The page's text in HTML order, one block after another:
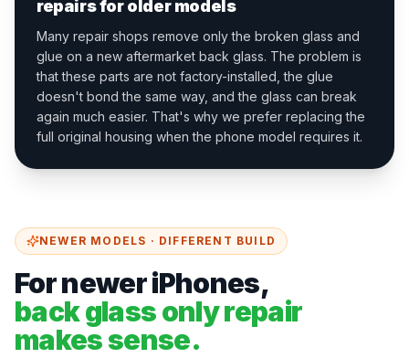
repairs for older models
Many repair shops remove only the broken glass and
glue on a new aftermarket back glass. The problem is
that these parts are not factory-installed, the glue
doesn't bond the same way, and the glass can break
again much easier. That's why we prefer replacing the
full original housing when the phone model requires it.
NEWER MODELS · DIFFERENT BUILD
For newer iPhones,
back glass only repair
makes sense.